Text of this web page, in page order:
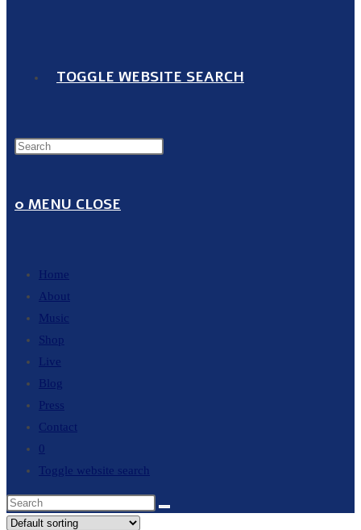
TOGGLE WEBSITE SEARCH
0 MENU CLOSE
Home
About
Music
Shop
Live
Blog
Press
Contact
0
Toggle website search